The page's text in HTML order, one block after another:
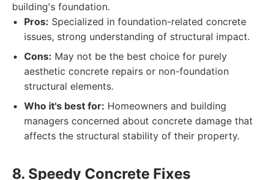
building's foundation.
Pros: Specialized in foundation-related concrete
issues, strong understanding of structural impact.
Cons: May not be the best choice for purely
aesthetic concrete repairs or non-foundation
structural elements.
Who it's best for: Homeowners and building
managers concerned about concrete damage that
affects the structural stability of their property.
8. Speedy Concrete Fixes